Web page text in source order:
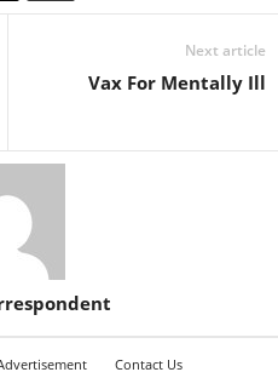
Next article
Vax For Mentally Ill
Contact Us